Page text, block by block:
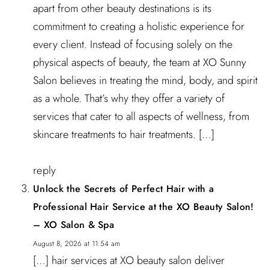
apart from other beauty destinations is its
commitment to creating a holistic experience for
every client. Instead of focusing solely on the
physical aspects of beauty, the team at XO Sunny
Salon believes in treating the mind, body, and spirit
as a whole. That’s why they offer a variety of
services that cater to all aspects of wellness, from
skincare treatments to hair treatments. […]
reply
Unlock the Secrets of Perfect Hair with a
Professional Hair Service at the XO Beauty Salon!
– XO Salon & Spa
August 8, 2026 at 11:54 am
[…] hair services at XO beauty salon deliver